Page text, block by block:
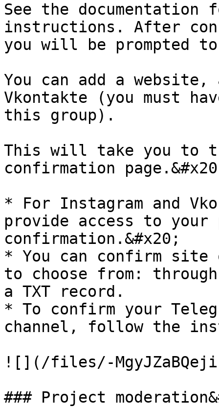
See the
instructions. After
you will be prompted
You can add a
Vkontakte (you must
this group).
This will take you to
confirmation
* For Instagram and
provide access to your
confirmation.&#x20;
* You can confirm site
to choose from:
a TXT record.
* To confirm your
channel, follow the
![](/files/-
### Project